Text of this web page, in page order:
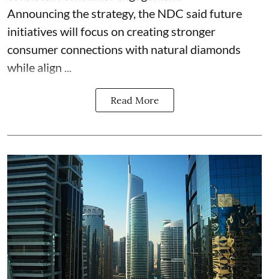
Announcing the strategy, the NDC said future
initiatives will focus on creating stronger
consumer connections with natural diamonds
while align ...
Read More